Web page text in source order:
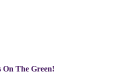
On The Green!